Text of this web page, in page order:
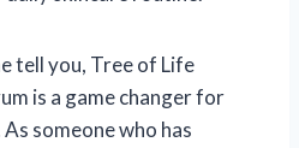
tell you, Tree of Life
is a game changer for
someone who has